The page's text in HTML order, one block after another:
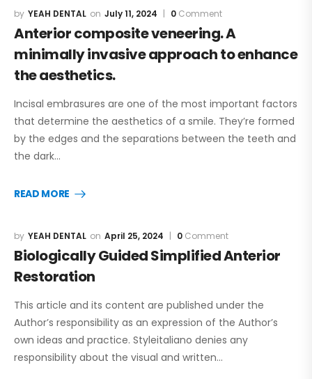
YEAH DENTAL July 11, 2024 0 Comment
Anterior composite veneering. A
minimally invasive approach to enhance
the aesthetics.
Incisal embrasures are one of the most important factors
that determine the aesthetics of a smile. They’re formed
by the edges and the separations between the teeth and
the dark…
READ MORE
YEAH DENTAL April 25, 2024 0 Comment
Biologically Guided Simplified Anterior
Restoration
This article and its content are published under the
Author’s responsibility as an expression of the Author’s
own ideas and practice. Styleitaliano denies any
responsibility about the visual and written…